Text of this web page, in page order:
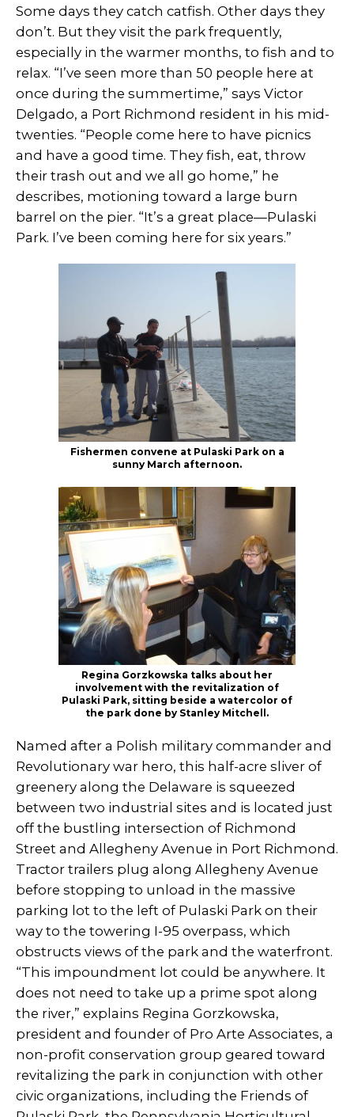
Some days they catch catfish. Other days they
don’t. But they visit the park frequently,
especially in the warmer months, to fish and to
relax. “I’ve seen more than 50 people here at
once during the summertime,” says Victor
Delgado, a Port Richmond resident in his mid-
twenties. “People come here to have picnics
and have a good time. They fish, eat, throw
their trash out and we all go home,” he
describes, motioning toward a large burn
barrel on the pier. “It’s a great place—Pulaski
Park. I’ve been coming here for six years.”
Fishermen convene at Pulaski Park on a
sunny March afternoon.
Regina Gorzkowska talks about her
involvement with the revitalization of
Pulaski Park, sitting beside a watercolor of
the park done by Stanley Mitchell.
Named after a Polish military commander and
Revolutionary war hero, this half-acre sliver of
greenery along the Delaware is squeezed
between two industrial sites and is located just
off the bustling intersection of Richmond
Street and Allegheny Avenue in Port Richmond.
Tractor trailers plug along Allegheny Avenue
before stopping to unload in the massive
parking lot to the left of Pulaski Park on their
way to the towering I-95 overpass, which
obstructs views of the park and the waterfront.
“This impoundment lot could be anywhere. It
does not need to take up a prime spot along
the river,” explains Regina Gorzkowska,
president and founder of Pro Arte Associates, a
non-profit conservation group geared toward
revitalizing the park in conjunction with other
civic organizations, including the Friends of